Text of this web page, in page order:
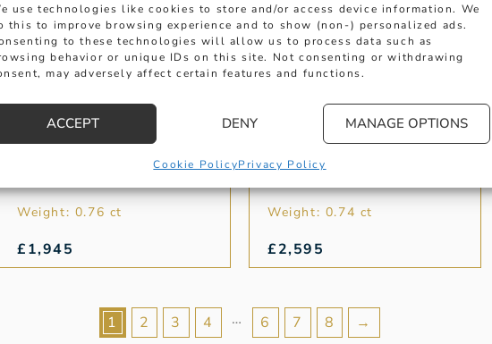
use technologies like cookies to store and/or access device information. We
this to improve browsing experience and to show (non-) personalized ads.
to these technologies will allow us to process data such as
behavior or unique IDs on this site. Not consenting or withdrawing
may adversely affect certain features and functions.
ACCEPT DENY MANAGE OPTIONS
Cookie PolicyPrivacy Policy
YELLOW GOLD
DIAMOND DOUBLE
HOOP EARRINGS
Weight: 0.76 ct
£1,945
OVAL GOLD EMERALD
AND DIAMOND
EARRINGS
Weight: 0.74 ct
£2,595
1 2 3 4 … 6 7 8 →